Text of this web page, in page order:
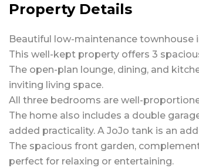
Property Details
Beautiful low-maintenance townhouse
This well-kept property offers 3
The open-plan lounge, dining, and
inviting living space.
All three bedrooms are well-
The home also includes a double
added practicality. A JoJo tank is an
The spacious front garden,
perfect for relaxing or entertaining.